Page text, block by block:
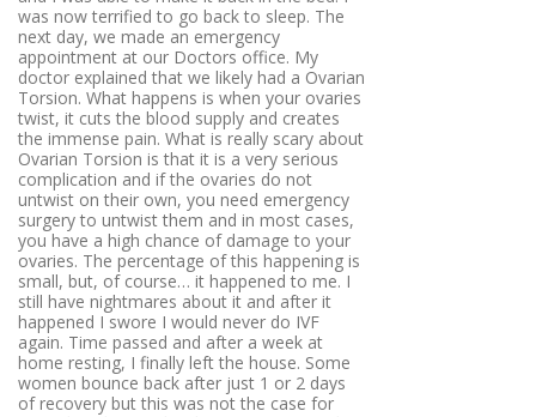
was now terrified to go back to sleep. The
next day, we made an emergency
appointment at our Doctors office. My
doctor explained that we likely had a Ovarian
Torsion. What happens is when your ovaries
twist, it cuts the blood supply and creates
the immense pain. What is really scary about
Ovarian Torsion is that it is a very serious
complication and if the ovaries do not
untwist on their own, you need emergency
surgery to untwist them and in most cases,
you have a high chance of damage to your
ovaries. The percentage of this happening is
small, but, of course… it happened to me. I
still have nightmares about it and after it
happened I swore I would never do IVF
again. Time passed and after a week at
home resting, I finally left the house. Some
women bounce back after just 1 or 2 days
of recovery but this was not the case for